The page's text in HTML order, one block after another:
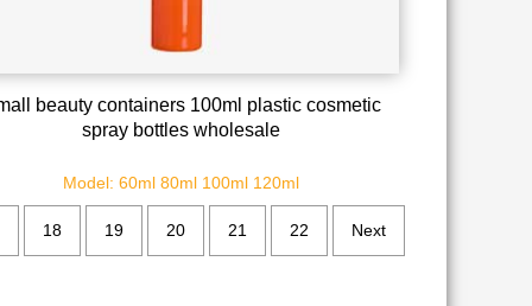
beauty containers 100ml plastic cosmetic
spray bottles wholesale
Model: 60ml 80ml 100ml 120ml
18 19 20 21 22 Next